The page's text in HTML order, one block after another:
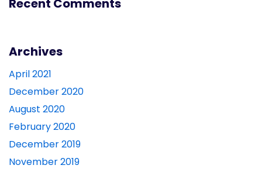
Recent Comments
Archives
April 2021
December 2020
August 2020
February 2020
December 2019
November 2019